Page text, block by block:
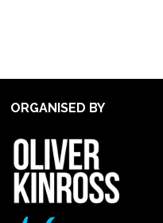
ORGANISED BY